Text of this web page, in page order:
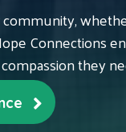
Connections
they